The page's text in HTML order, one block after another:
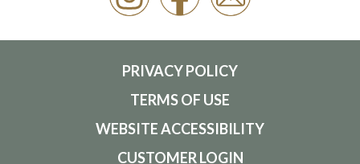
PRIVACY POLICY
TERMS OF USE
WEBSITE ACCESSIBILITY
CUSTOMER LOGIN